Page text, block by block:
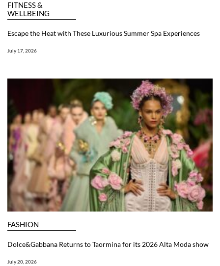
FITNESS &
WELLBEING
Escape the Heat with These Luxurious Summer Spa Experiences
July 17, 2026
FASHION
Dolce&Gabbana Returns to Taormina for its 2026 Alta Moda show
July 20, 2026